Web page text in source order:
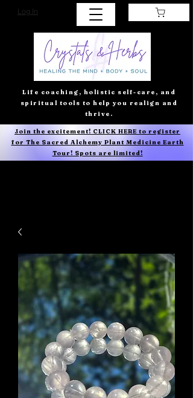
Log In
Life coaching, holistic self-care, and
spiritual tools to help you realign and
thrive.
Join the excitement! CLICK HERE to register
for The Sacred Alchemy Plant Medicine Earth
Tour! Spots are limited!